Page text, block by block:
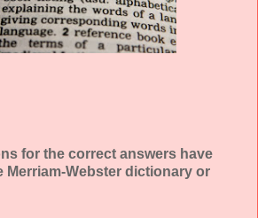
for the correct answers have
Merriam-Webster dictionary or